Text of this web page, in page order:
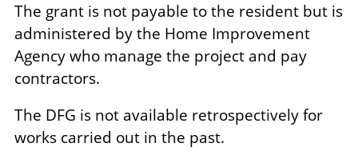
The grant is not payable to the resident but is
administered by the Home Improvement
Agency who manage the project and pay
contractors.
The DFG is not available retrospectively for
works carried out in the past.